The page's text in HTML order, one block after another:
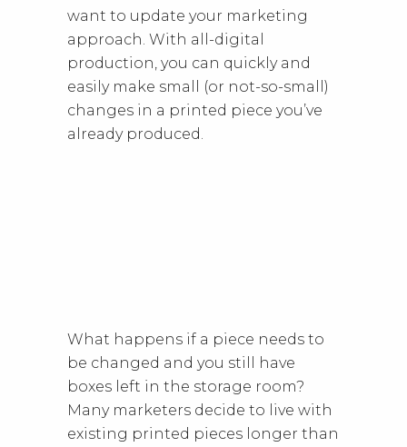
want to update your marketing
approach. With all-digital
production, you can quickly and
easily make small (or not-so-small)
changes in a printed piece you’ve
already produced.
What happens if a piece needs to
be changed and you still have
boxes left in the storage room?
Many marketers decide to live with
existing printed pieces longer than